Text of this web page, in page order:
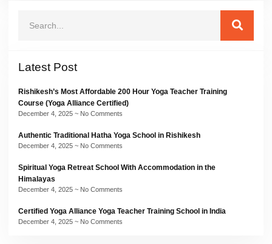
Latest Post
Rishikesh’s Most Affordable 200 Hour Yoga Teacher Training
Course (Yoga Alliance Certified)
December 4, 2025 No Comments
Authentic Traditional Hatha Yoga School in Rishikesh
December 4, 2025 No Comments
Spiritual Yoga Retreat School With Accommodation in the
Himalayas
December 4, 2025 No Comments
Certified Yoga Alliance Yoga Teacher Training School in India
December 4, 2025 No Comments